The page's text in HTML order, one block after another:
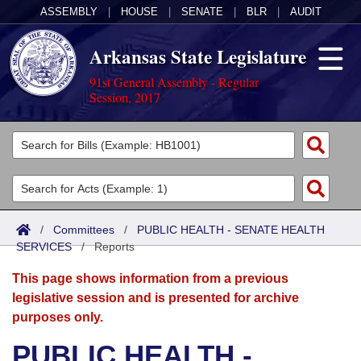
ASSEMBLY HOUSE SENATE BLR AUDIT
Arkansas State Legislature
91st General Assembly - Regular
Session, 2017
Legislators
List All
Search
Committees
Joint
Senate
House
Acts
Search by Range
Advanced Search
Bills
Search by Range
Advanced Search
Calendars
Meetings and Events
Arkansas Law
/ Committees / PUBLIC HEALTH - SENATE HEALTH
SERVICES/Reports
This page shows information from a previous
legislative session and is presented for archive
purposes only.